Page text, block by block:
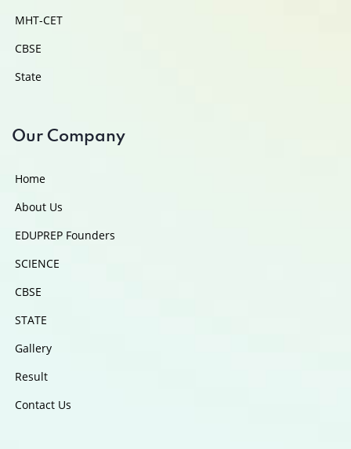
MHT-CET
CBSE
State
Our Company
Home
About Us
EDUPREP Founders
SCIENCE
CBSE
STATE
Gallery
Result
Contact Us